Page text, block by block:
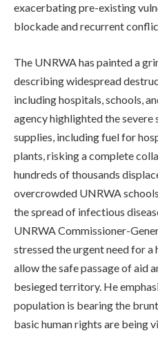
exacerbating pre-existing
blockade and recurrent
The UNRWA has painted a
describing widespread
including hospitals, schools,
agency highlighted the severe
supplies, including fuel for
plants, risking a complete
hundreds of thousands
overcrowded UNRWA
the spread of infectious
UNRWA Commissioner-
stressed the urgent need for
allow the safe passage of aid
besieged territory. He
population is bearing the
basic human rights are being